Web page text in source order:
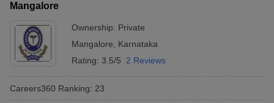
Mangalore
Ownership: Private
Mangalore
Karnataka
Rating: 3.5/5 2 Reviews
Careers360 Ranking: 23